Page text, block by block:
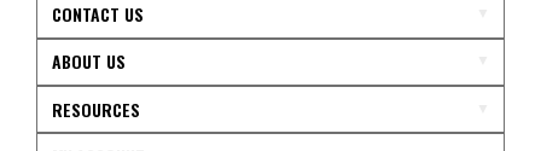
CONTACT US
ABOUT US
RESOURCES